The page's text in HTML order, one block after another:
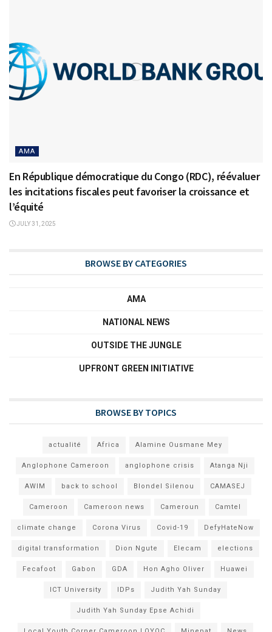
AMA
En République démocratique du Congo (RDC), réévaluer
les incitations fiscales peut favoriser la croissance et
l’équité
JULY 31, 2025
BROWSE BY CATEGORIES
AMA
NATIONAL NEWS
OUTSIDE THE JUNGLE
UPFRONT GREEN INITIATIVE
BROWSE BY TOPICS
actualité Africa Alamine Ousmane Mey
Anglophone Cameroon anglophone crisis Atanga Nji
AWIM back to school Blondel Silenou CAMASEJ
Cameroon Cameroon news Cameroun Camtel
climate change Corona Virus Covid-19 DefyHateNow
digital transformation Dion Ngute Elecam elections
Fecafoot Gabon GDA Hon Agho Oliver Huawei
ICT University IDPs Judith Yah Sunday
Judith Yah Sunday Epse Achidi